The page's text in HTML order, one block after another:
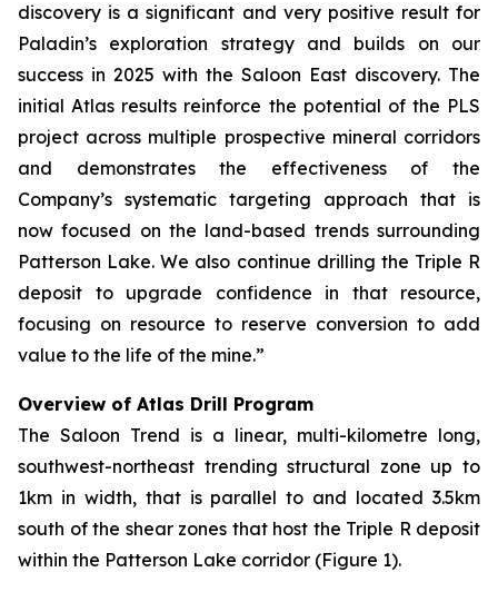
discovery is a significant and very positive result for
Paladin’s exploration strategy and builds on our
success in 2025 with the Saloon East discovery. The
initial Atlas results reinforce the potential of the PLS
project across multiple prospective mineral corridors
and demonstrates the effectiveness of the
Company’s systematic targeting approach that is
now focused on the land-based trends surrounding
Patterson Lake. We also continue drilling the Triple R
deposit to upgrade confidence in that resource,
focusing on resource to reserve conversion to add
value to the life of the mine.”
Overview of Atlas Drill Program
The Saloon Trend is a linear, multi-kilometre long,
southwest-northeast trending structural zone up to
1km in width, that is parallel to and located 3.5km
south of the shear zones that host the Triple R deposit
within the Patterson Lake corridor (Figure 1).